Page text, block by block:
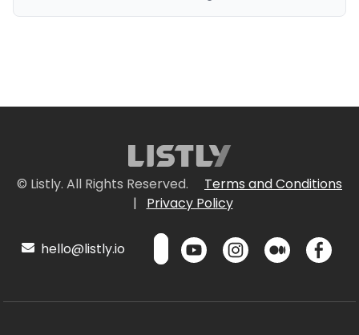
© Listly. All Rights Reserved.
Terms and Conditions
|
Privacy Policy
hello@listly.io